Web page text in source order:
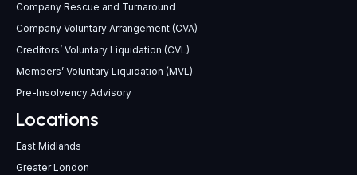
Company Rescue and Turnaround
Company Voluntary Arrangement (CVA)
Creditors’ Voluntary Liquidation (CVL)
Members’ Voluntary Liquidation (MVL)
Pre-Insolvency Advisory
Locations
East Midlands
Greater London